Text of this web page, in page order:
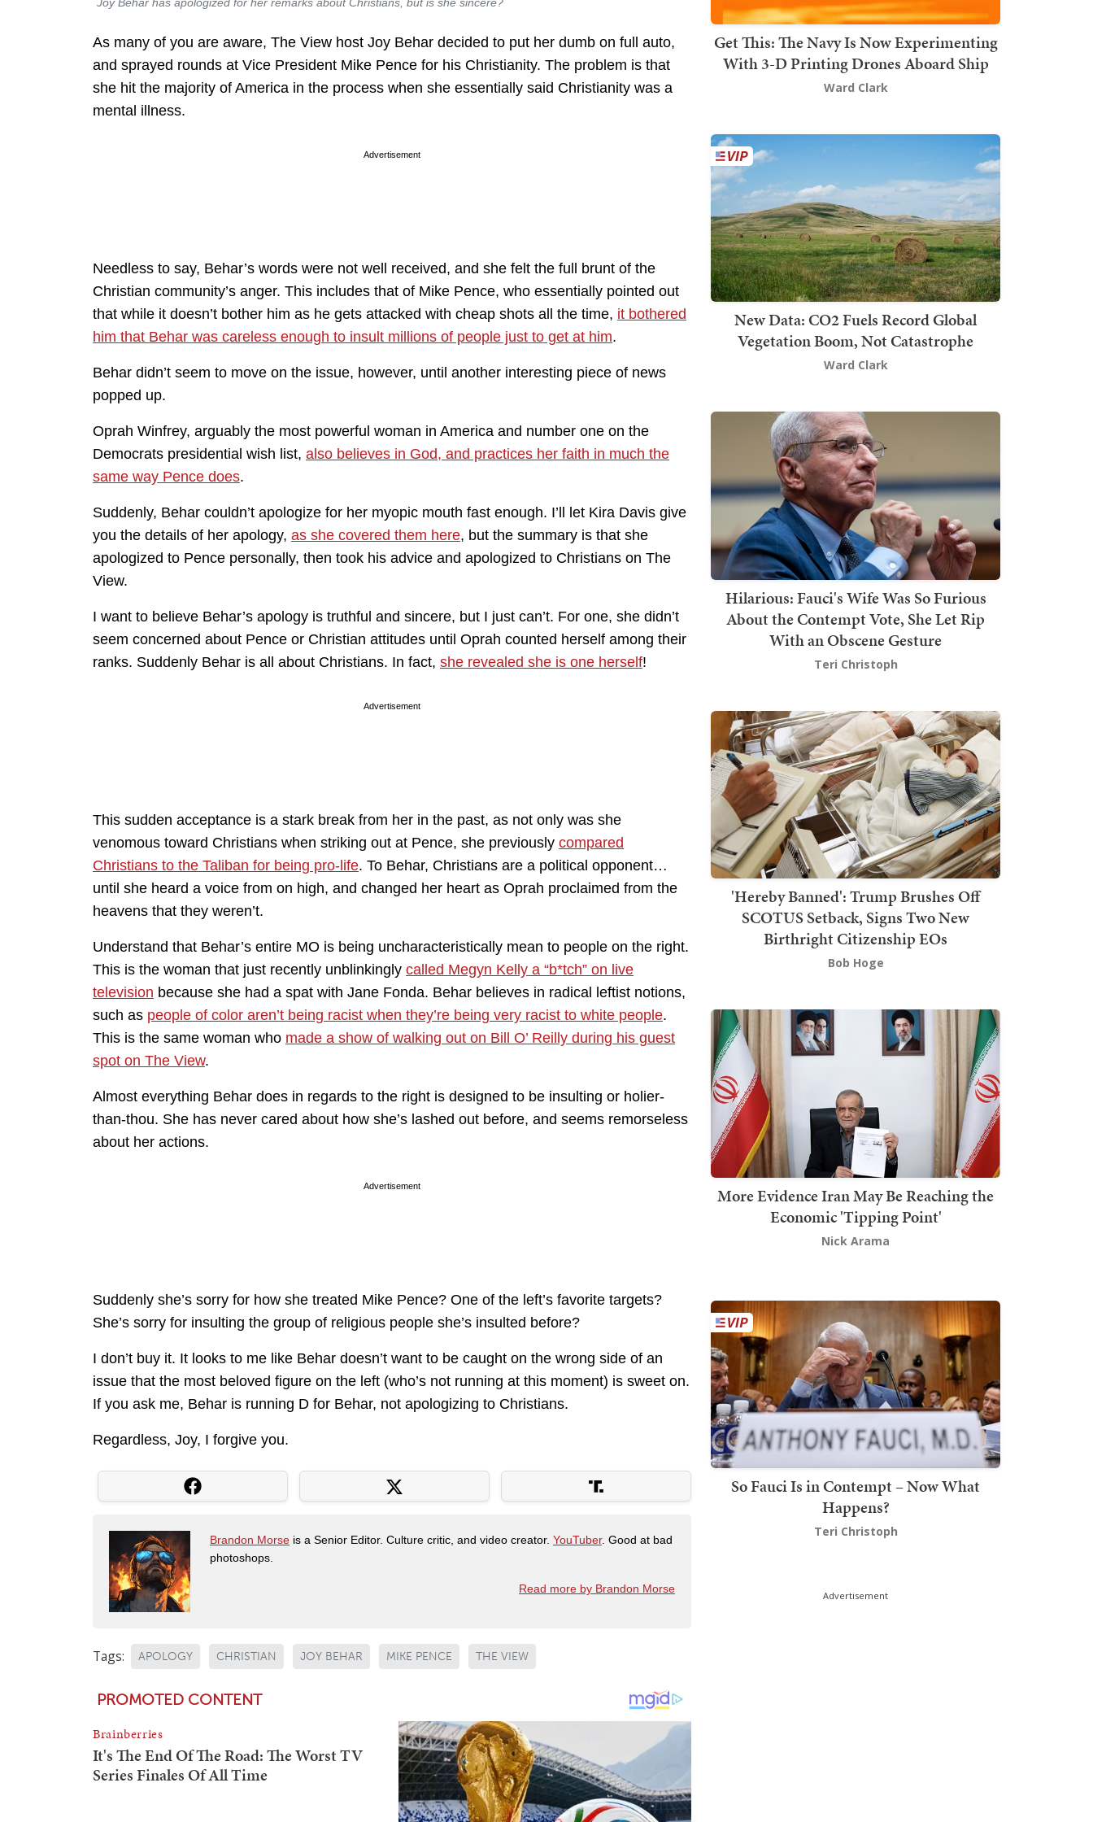
Joy Behar has apologized for her remarks about Christians, but is she sincere?
As many of you are aware, The View host Joy Behar decided to put her dumb on full auto,
and sprayed rounds at Vice President Mike Pence for his Christianity. The problem is that
she hit the majority of America in the process when she essentially said Christianity was a
mental illness.
Advertisement
Needless to say, Behar’s words were not well received, and she felt the full brunt of the
Christian community’s anger. This includes that of Mike Pence, who essentially pointed out
that while it doesn’t bother him as he gets attacked with cheap shots all the time, it bothered
him that Behar was careless enough to insult millions of people just to get at him.
Behar didn’t seem to move on the issue, however, until another interesting piece of news
popped up.
Oprah Winfrey, arguably the most powerful woman in America and number one on the
Democrats presidential wish list, also believes in God, and practices her faith in much the
same way Pence does.
Suddenly, Behar couldn’t apologize for her myopic mouth fast enough. I’ll let Kira Davis give
you the details of her apology, as she covered them here, but the summary is that she
apologized to Pence personally, then took his advice and apologized to Christians on The
View.
I want to believe Behar’s apology is truthful and sincere, but I just can’t. For one, she didn’t
seem concerned about Pence or Christian attitudes until Oprah counted herself among their
ranks. Suddenly Behar is all about Christians. In fact, she revealed she is one herself!
Advertisement
This sudden acceptance is a stark break from her in the past, as not only was she
venomous toward Christians when striking out at Pence, she previously compared
Christians to the Taliban for being pro-life. To Behar, Christians are a political opponent…
until she heard a voice from on high, and changed her heart as Oprah proclaimed from the
heavens that they weren’t.
Understand that Behar’s entire MO is being uncharacteristically mean to people on the right.
This is the woman that just recently unblinkingly called Megyn Kelly a “b*tch” on live
television because she had a spat with Jane Fonda. Behar believes in radical leftist notions,
such as people of color aren’t being racist when they’re being very racist to white people.
This is the same woman who made a show of walking out on Bill O’ Reilly during his guest
spot on The View.
Almost everything Behar does in regards to the right is designed to be insulting or holier-
than-thou. She has never cared about how she’s lashed out before, and seems remorseless
about her actions.
Advertisement
Suddenly she’s sorry for how she treated Mike Pence? One of the left’s favorite targets?
She’s sorry for insulting the group of religious people she’s insulted before?
I don’t buy it. It looks to me like Behar doesn’t want to be caught on the wrong side of an
issue that the most beloved figure on the left (who’s not running at this moment) is sweet on.
If you ask me, Behar is running D for Behar, not apologizing to Christians.
Regardless, Joy, I forgive you.
Brandon Morse is a Senior Editor. Culture critic, and video creator. YouTuber. Good at bad
photoshops.
Read more by Brandon Morse
Tags: APOLOGY CHRISTIAN JOY BEHAR MIKE PENCE THE VIEW
Get This: The Navy Is Now Experimenting
With 3-D Printing Drones Aboard Ship
Ward Clark
New Data: CO2 Fuels Record Global
Vegetation Boom, Not Catastrophe
Ward Clark
Hilarious: Fauci's Wife Was So Furious
About the Contempt Vote, She Let Rip
With an Obscene Gesture
Teri Christoph
'Hereby Banned': Trump Brushes Off
SCOTUS Setback, Signs Two New
Birthright Citizenship EOs
Bob Hoge
More Evidence Iran May Be Reaching the
Economic 'Tipping Point'
Nick Arama
So Fauci Is in Contempt – Now What
Happens?
Teri Christoph
Advertisement